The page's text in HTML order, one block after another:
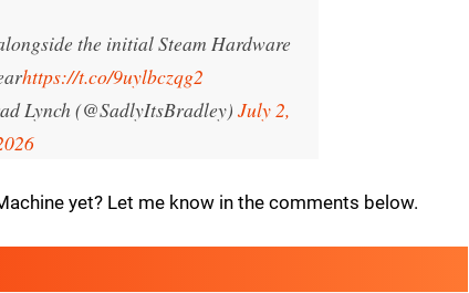
the initial Steam Hardware
https://t.co/9uylbczqg2
Lynch (@SadlyItsBradley) July 2,
yet? Let me know in the comments below.